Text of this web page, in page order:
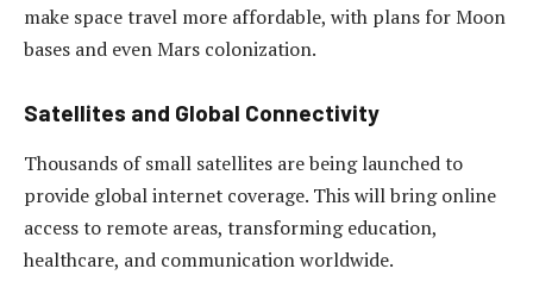
make space travel more affordable, with plans for Moon
bases and even Mars colonization.
Satellites and Global Connectivity
Thousands of small satellites are being launched to
provide global internet coverage. This will bring online
access to remote areas, transforming education,
healthcare, and communication worldwide.